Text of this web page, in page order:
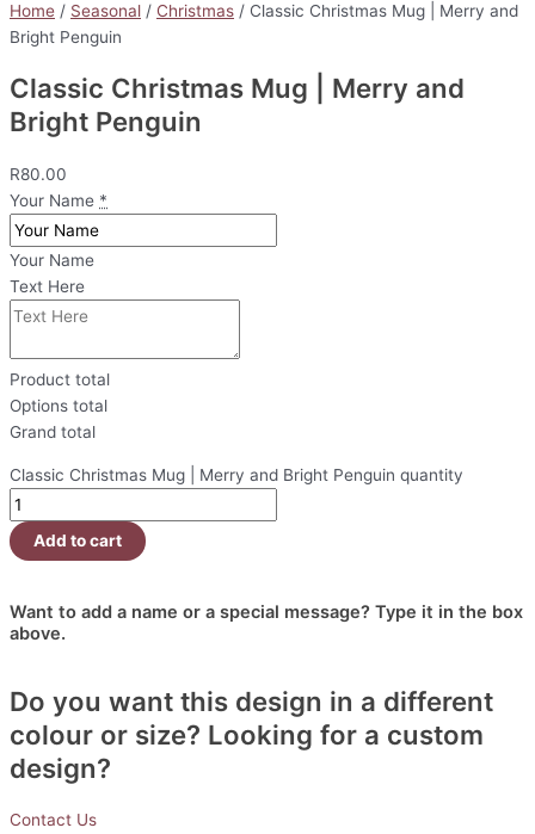
Home / Seasonal / Christmas / Classic Christmas Mug | Merry and
Bright Penguin
Classic Christmas Mug | Merry and
Bright Penguin
R80.00
Your Name *
Your Name
Text Here
Product total
Options total
Grand total
Classic Christmas Mug | Merry and Bright Penguin quantity
Add to cart
Want to add a name or a special message? Type it in the box
above.
Do you want this design in a different
colour or size? Looking for a custom
design?
Contact Us